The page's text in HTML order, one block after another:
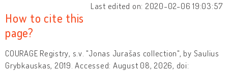
Last edited on: 2020-02-06 19:03:57
How to cite this
page?
COURAGE Registry, s.v. "Jonas Jurašas collection", by Saulius
Grybkauskas, 2019. Accessed: August 08, 2026, doi: